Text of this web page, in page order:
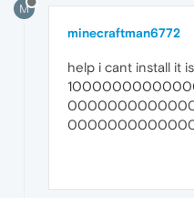
M
minecraftman6772
help i cant install it